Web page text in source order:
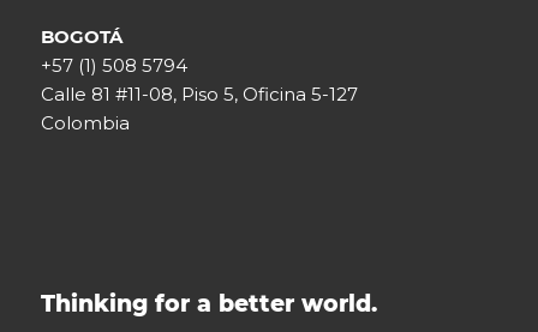
BOGOTÁ
+57 (1) 508 5794
Calle 81 #11-08, Piso 5, Oficina 5-127
Colombia
Thinking for a better world.